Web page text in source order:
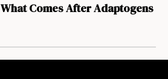
What Comes After Adaptogens